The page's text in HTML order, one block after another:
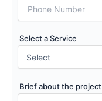
Select a Service
Brief about the project